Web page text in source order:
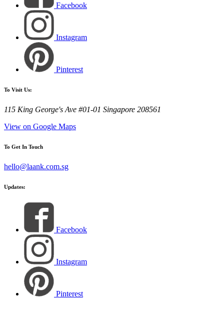
Facebook
Instagram
Pinterest
To Visit Us:
115 King George's Ave #01-01 Singapore 208561
View on Google Maps
To Get In Touch
hello@laank.com.sg
Updates:
Facebook
Instagram
Pinterest